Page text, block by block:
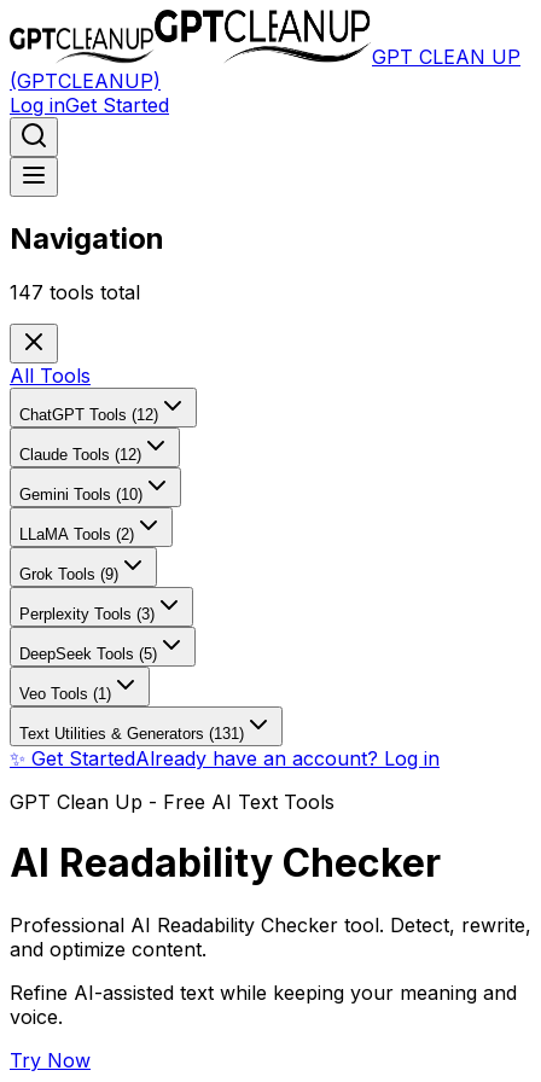
GPT CLEAN UP
(GPTCLEANUP)
Log inGet Started
Navigation
147 tools total
All Tools
ChatGPT Tools (12)
Claude Tools (12)
Gemini Tools (10)
LLaMA Tools (2)
Grok Tools (9)
Perplexity Tools (3)
DeepSeek Tools (5)
Veo Tools (1)
Text Utilities & Generators (131)
✨ Get StartedAlready have an account? Log in
GPT Clean Up - Free AI Text Tools
AI Readability Checker
Professional AI Readability Checker tool. Detect, rewrite,
and optimize content.
Refine AI-assisted text while keeping your meaning and
voice.
Try Now